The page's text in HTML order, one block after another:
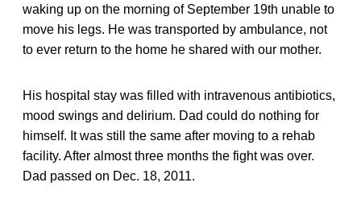
waking up on the morning of September 19th unable to
move his legs. He was transported by ambulance, not
to ever return to the home he shared with our mother.
His hospital stay was filled with intravenous antibiotics,
mood swings and delirium. Dad could do nothing for
himself. It was still the same after moving to a rehab
facility. After almost three months the fight was over.
Dad passed on Dec. 18, 2011.